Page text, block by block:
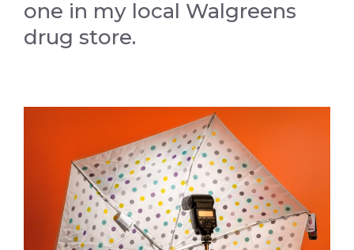
one in my local Walgreens
drug store.